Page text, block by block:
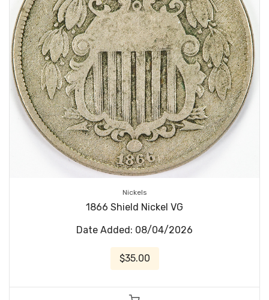
Nickels
1866 Shield Nickel VG
Date Added: 08/04/2026
$35.00